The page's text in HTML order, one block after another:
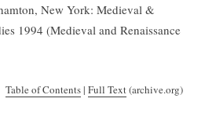
New York: Medieval &
1994 (Medieval and Renaissance
Table of Contents| Full Text(archive.org)